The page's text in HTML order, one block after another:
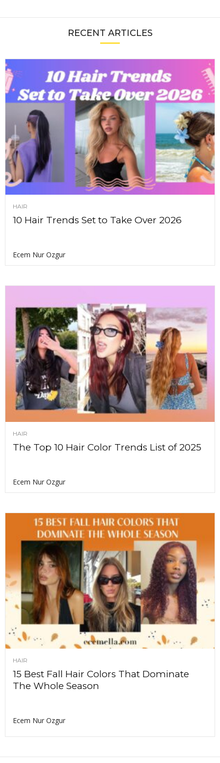
RECENT ARTICLES
HAIR
10 Hair Trends Set to Take Over 2026
Ecem Nur Ozgur
HAIR
The Top 10 Hair Color Trends List of 2025
Ecem Nur Ozgur
HAIR
15 Best Fall Hair Colors That Dominate
The Whole Season
Ecem Nur Ozgur